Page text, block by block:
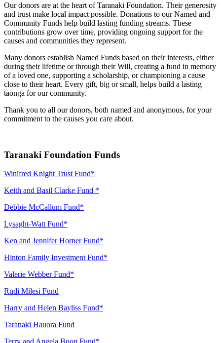
Our donors are at the heart of Taranaki Foundation. Their generosity
and trust make local impact possible. Donations to our Named and
Community Funds help build lasting funding streams. These
contributions grow over time, providing ongoing support for the
causes and communities they represent.
Many donors establish Named Funds based on their interests, either
during their lifetime or through their Will, creating a fund in memory
of a loved one, supporting a scholarship, or championing a cause
close to their heart. Every gift, big or small, helps build a lasting
taonga for our community.
Thank you to all our donors, both named and anonymous, for your
commitment to the causes you care about.
Taranaki Foundation Funds
Winifred Knight Trust Fund*
Keith and Basil Clarke Fund *
Debbie McCallum Fund*
Lysaght-Watt Fund*
Ken and Jennifer Horner Fund*
Hinton Family Investment Fund*
Valerie Webber Fund*
Rudi Milesi Fund
Harry and Helen Bayliss Fund*
Taranaki Hauora Fund